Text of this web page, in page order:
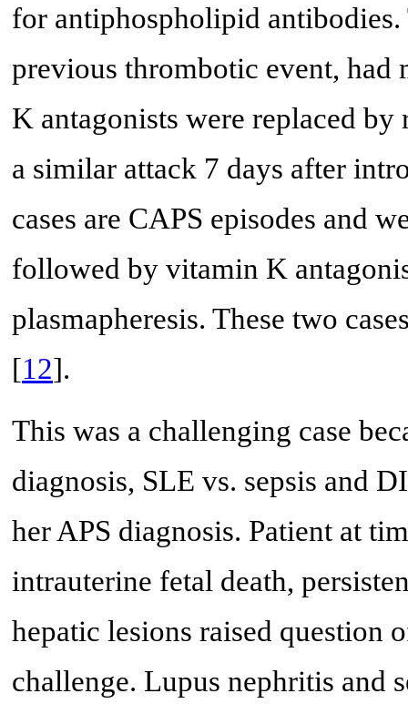
for antiphospholipid
previous thrombotic event,
K antagonists were replaced
a similar attack 7 days after
cases are CAPS episodes and
followed by vitamin K
plasmapheresis. These two
[12].
This was a challenging case
diagnosis, SLE vs. sepsis and
her APS diagnosis. Patient at
intrauterine fetal death,
hepatic lesions raised question
challenge. Lupus nephritis and